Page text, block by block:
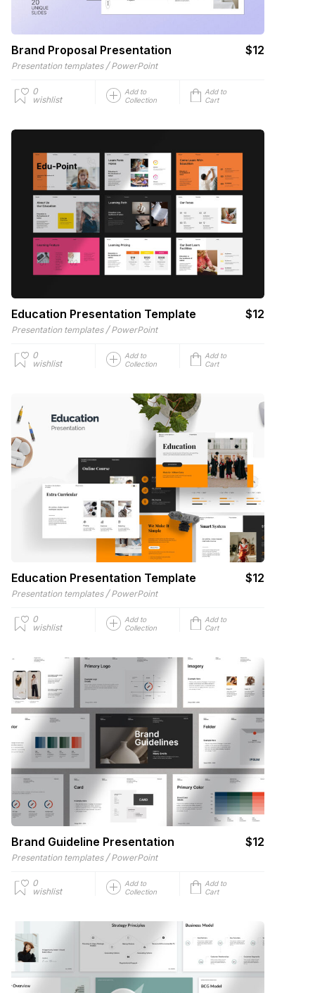
Brand Proposal Presentation $12
Presentation templates / PowerPoint
0
wishlist
Add to
Collection
Add to
Cart
Education Presentation Template $12
Presentation templates / PowerPoint
0
wishlist
Add to
Collection
Add to
Cart
Education Presentation Template $12
Presentation templates / PowerPoint
0
wishlist
Add to
Collection
Add to
Cart
Brand Guideline Presentation $12
Presentation templates / PowerPoint
0
wishlist
Add to
Collection
Add to
Cart